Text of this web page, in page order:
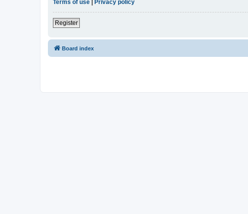
Terms of use
Privacy policy
Register
Board index